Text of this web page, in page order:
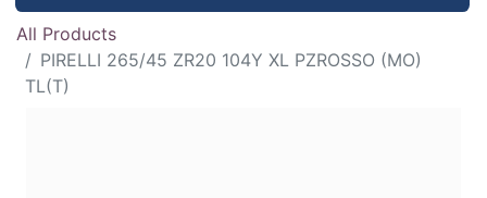
All Products
PIRELLI 265/45 ZR20 104Y XL PZROSSO (MO)
TL(T)